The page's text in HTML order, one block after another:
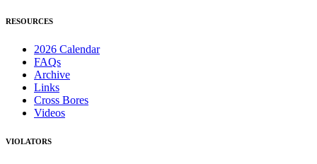
RESOURCES
2026 Calendar
FAQs
Archive
Links
Cross Bores
Videos
VIOLATORS